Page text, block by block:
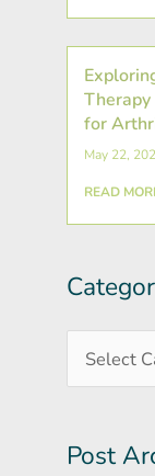
for
May 22,
READ
Post
Archives